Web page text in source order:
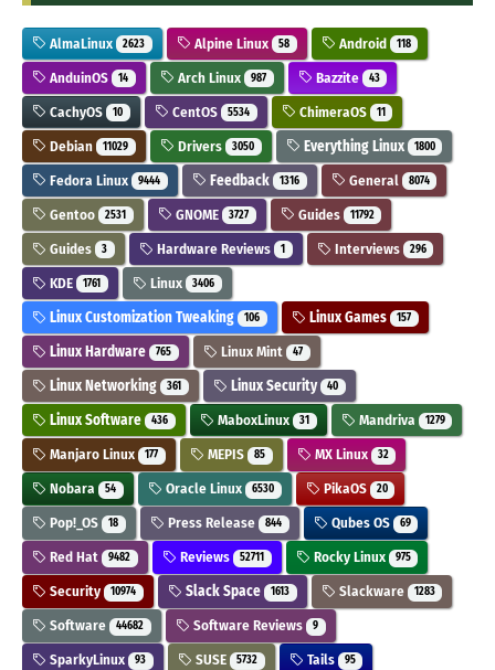
AlmaLinux 2623 Alpine Linux 58 Android 118
AnduinOS 14 Arch Linux 987 Bazzite 43
CachyOS 10 CentOS 5534 ChimeraOS 11
Debian 11029 Drivers 3050 Everything Linux 1800
Fedora Linux 9444 Feedback 1316 General 8074
Gentoo 2531 GNOME 3727 Guides 11792
Guides 3 Hardware Reviews 1 Interviews 296
KDE 1761 Linux 3406
Linux Customization Tweaking 106 Linux Games 157
Linux Hardware 765 Linux Mint 47
Linux Networking 361 Linux Security 40
Linux Software 436 MaboxLinux 31 Mandriva 1279
Manjaro Linux 177 MEPIS 85 MX Linux 32
Nobara 54 Oracle Linux 6530 PikaOS 20
Pop!_OS 18 Press Release 844 Qubes OS 69
Red Hat 9482 Reviews 52711 Rocky Linux 975
Security 10974 Slack Space 1613 Slackware 1283
Software 44682 Software Reviews 9
SparkyLinux 93 SUSE 5732 Tails 95